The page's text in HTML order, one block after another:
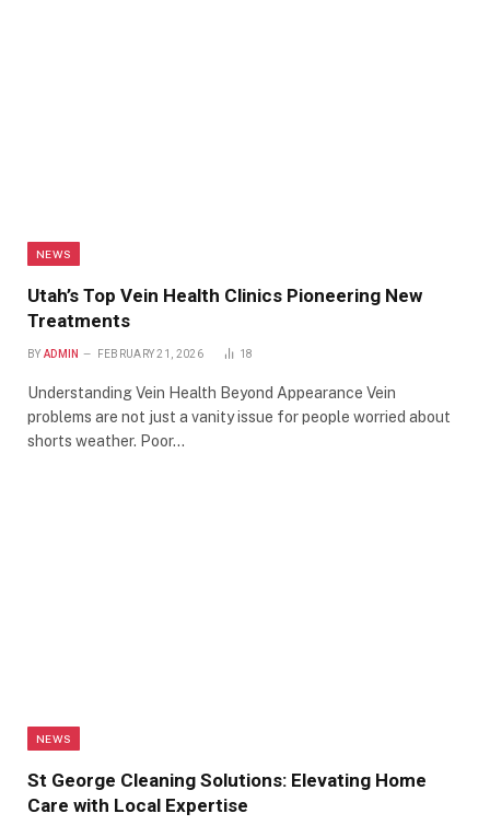
NEWS
Utah’s Top Vein Health Clinics Pioneering New
Treatments
BY ADMIN FEBRUARY 21, 2026 18
Understanding Vein Health Beyond Appearance Vein
problems are not just a vanity issue for people worried about
shorts weather. Poor…
NEWS
St George Cleaning Solutions: Elevating Home
Care with Local Expertise